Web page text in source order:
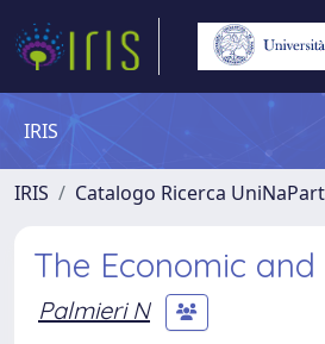
IRIS
IRIS Catalogo Ricerca
The Economic
Palmieri N